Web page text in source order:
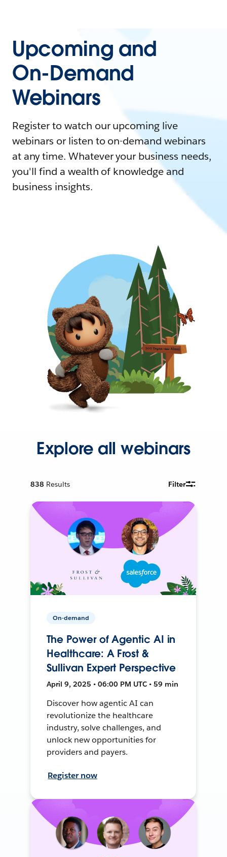
Upcoming and
On-Demand
Webinars
Register to watch our upcoming live
webinars or listen to on-demand webinars
at any time. Whatever your business needs,
you'll find a wealth of knowledge and
business insights.
Explore all webinars
838 Results Filter
On-demand
The Power of Agentic AI in
Healthcare: A Frost &
Sullivan Expert Perspective
April 9, 2025 • 06:00 PM UTC • 59 min
Discover how agentic AI can
revolutionize the healthcare
industry, solve challenges, and
unlock new opportunities for
providers and payers.
Register now